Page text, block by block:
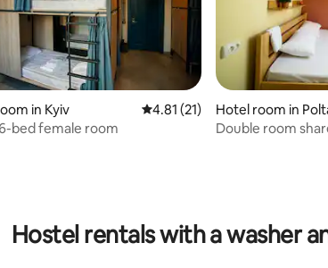
in Kyiv 4.81 out of 5 average rating, 21
4.81 (21)
bed female room
Hotel room in
Double room
Hostel rentals with a washer